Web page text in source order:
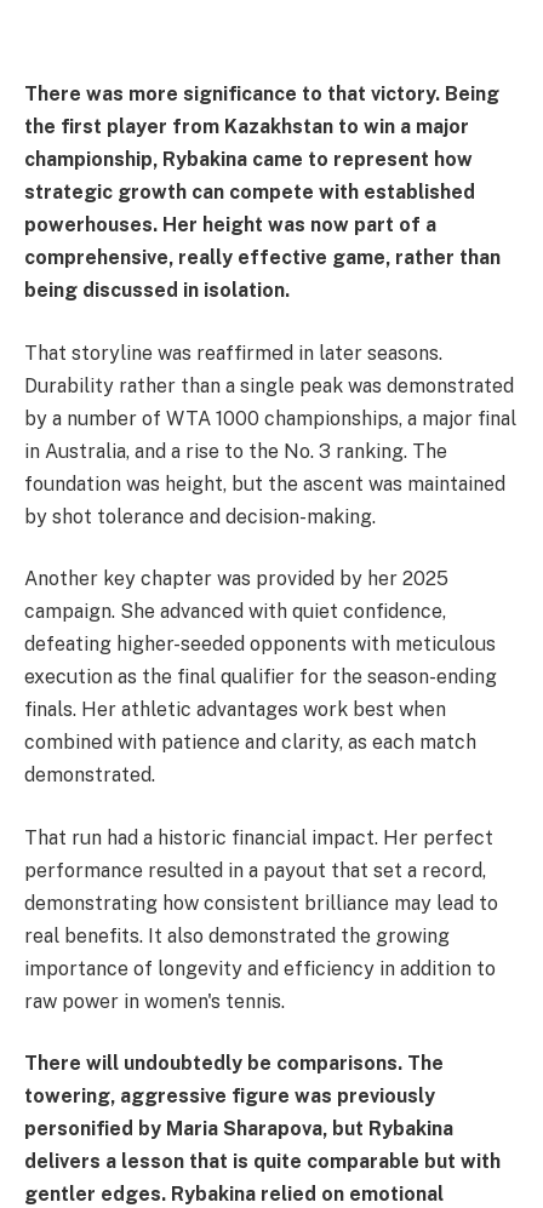
There was more significance to that victory. Being
the first player from Kazakhstan to win a major
championship, Rybakina came to represent how
strategic growth can compete with established
powerhouses. Her height was now part of a
comprehensive, really effective game, rather than
being discussed in isolation.
That storyline was reaffirmed in later seasons.
Durability rather than a single peak was demonstrated
by a number of WTA 1000 championships, a major final
in Australia, and a rise to the No. 3 ranking. The
foundation was height, but the ascent was maintained
by shot tolerance and decision-making.
Another key chapter was provided by her 2025
campaign. She advanced with quiet confidence,
defeating higher-seeded opponents with meticulous
execution as the final qualifier for the season-ending
finals. Her athletic advantages work best when
combined with patience and clarity, as each match
demonstrated.
That run had a historic financial impact. Her perfect
performance resulted in a payout that set a record,
demonstrating how consistent brilliance may lead to
real benefits. It also demonstrated the growing
importance of longevity and efficiency in addition to
raw power in women's tennis.
There will undoubtedly be comparisons. The
towering, aggressive figure was previously
personified by Maria Sharapova, but Rybakina
delivers a lesson that is quite comparable but with
gentler edges. Rybakina relied on emotional